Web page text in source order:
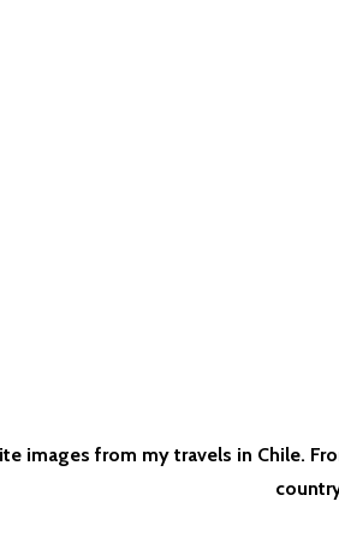
images from my travels in Chile.